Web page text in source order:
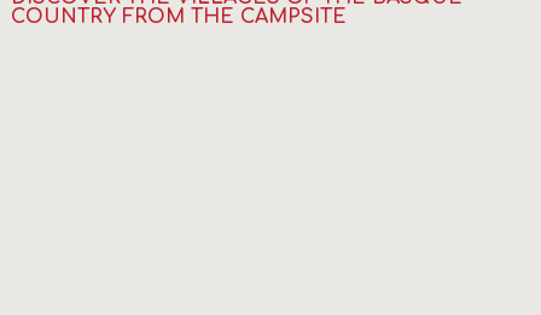
COUNTRY FROM THE CAMPSITE